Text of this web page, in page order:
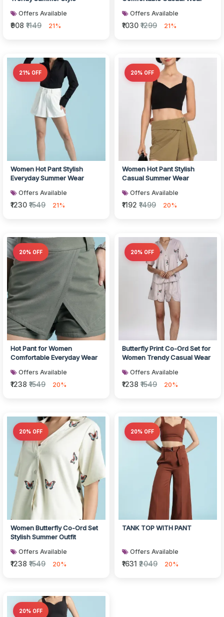
Offers Available
₹908 ₹1149 21%
Offers Available
₹1030 ₹1299 21%
21% OFF
Women Hot Pant Stylish
Everyday Summer Wear
Offers Available
₹1230 ₹1549 21%
20% OFF
Women Hot Pant Stylish
Casual Summer Wear
Offers Available
₹1192 ₹1499 20%
20% OFF
Hot Pant for Women
Comfortable Everyday Wear
Offers Available
₹1238 ₹1549 20%
20% OFF
Butterfly Print Co-Ord Set for
Women Trendy Casual Wear
Offers Available
₹1238 ₹1549 20%
20% OFF
Women Butterfly Co-Ord Set
Stylish Summer Outfit
Offers Available
₹1238 ₹1549 20%
20% OFF
TANK TOP WITH PANT
Offers Available
₹1631 ₹2049 20%
20% OFF